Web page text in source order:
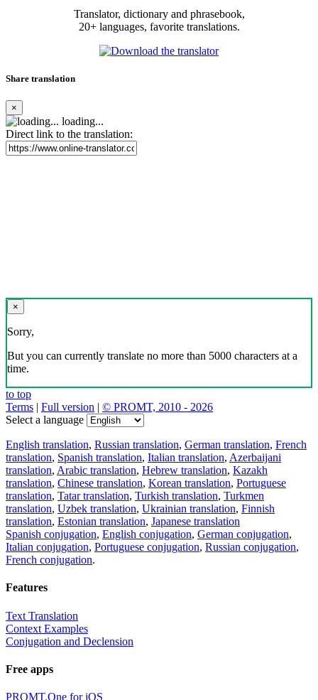
Translator, dictionary and phrasebook,
20+ languages, favorite translations.
Share translation
×
loading...
Direct link to the translation:
×
Sorry,
But you can currently translate no more than 5000 characters at a
time.
to top
Terms | Full version | © PROMT, 2010 - 2026
Select a language
English translation, Russian translation, German translation, French
translation, Spanish translation, Italian translation, Azerbaijani
translation, Arabic translation, Hebrew translation, Kazakh
translation, Chinese translation, Korean translation, Portuguese
translation, Tatar translation, Turkish translation, Turkmen
translation, Uzbek translation, Ukrainian translation, Finnish
translation, Estonian translation, Japanese translation
Spanish conjugation, English conjugation, German conjugation,
Italian conjugation, Portuguese conjugation, Russian conjugation,
French conjugation.
Features
Text Translation
Context Examples
Conjugation and Declension
Free apps
PROMT.One for iOS